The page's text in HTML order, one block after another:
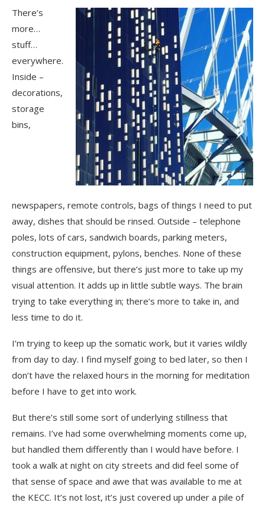
There’s
more…
stuff…
everywhere.
Inside –
decorations,
storage
bins,
newspapers, remote controls, bags of things I need to put
away, dishes that should be rinsed. Outside – telephone
poles, lots of cars, sandwich boards, parking meters,
construction equipment, pylons, benches. None of these
things are offensive, but there’s just more to take up my
visual attention. It adds up in little subtle ways. The brain
trying to take everything in; there’s more to take in, and
less time to do it.
I’m trying to keep up the somatic work, but it varies wildly
from day to day. I find myself going to bed later, so then I
don’t have the relaxed hours in the morning for meditation
before I have to get into work.
But there’s still some sort of underlying stillness that
remains. I’ve had some overwhelming moments come up,
but handled them differently than I would have before. I
took a walk at night on city streets and did feel some of
that sense of space and awe that was available to me at
the KECC. It’s not lost, it’s just covered up under a pile of